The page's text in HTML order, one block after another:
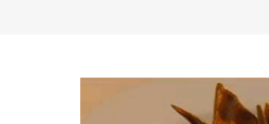
0 items